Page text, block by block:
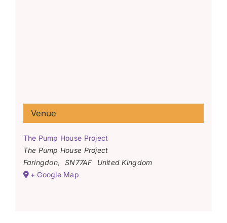
Venue
The Pump House Project
The Pump House Project
Faringdon, SN77AF
United Kingdom
+ Google Map